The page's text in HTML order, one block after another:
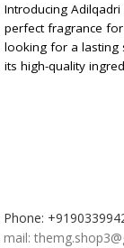
Introducing Adilqadri
perfect fragrance
looking for a lasting
its high-quality
is a vital feature to
the go
Phone:
mail: